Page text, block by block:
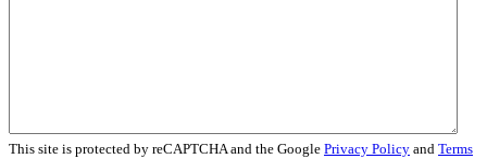
This site is protected by reCAPTCHA and the Google Privacy Policy and Terms